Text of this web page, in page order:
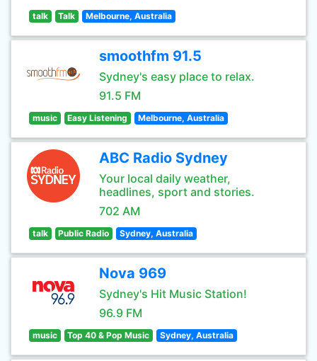
talk Talk Melbourne, Australia
smoothfm 91.5
Sydney's easy place to relax.
91.5 FM
music Easy Listening Melbourne, Australia
ABC Radio Sydney
Your local daily weather,
headlines, sport and stories.
702 AM
talk Public Radio Sydney, Australia
Nova 969
Sydney's Hit Music Station!
96.9 FM
music Top 40 & Pop Music Sydney, Australia